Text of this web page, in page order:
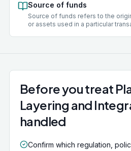
examples include tax evasion,
corruption, theft, and modern
Source of funds
Source of funds refers to the
or assets used in a particular
Before you treat
Layering and
handled
Confirm which regulation,